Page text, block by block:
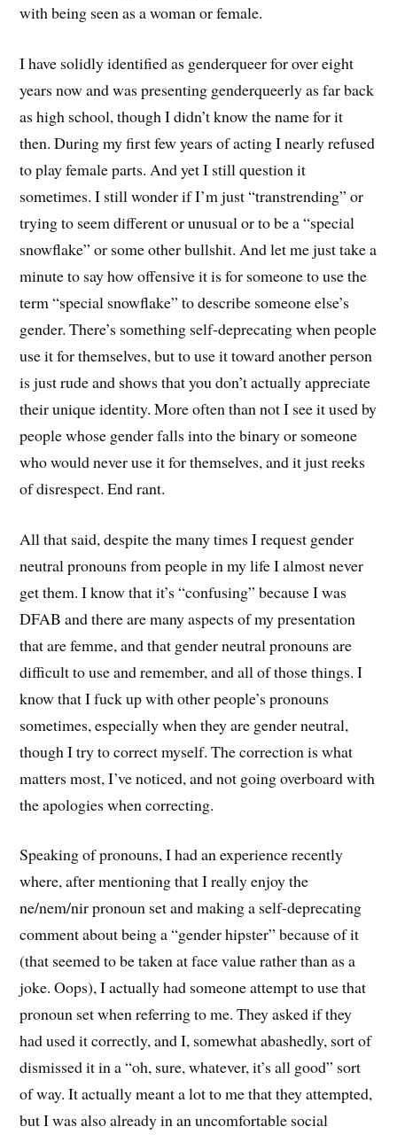
with being seen as a woman or female.
I have solidly identified as genderqueer for over eight
years now and was presenting genderqueerly as far back
as high school, though I didn’t know the name for it
then. During my first few years of acting I nearly refused
to play female parts. And yet I still question it
sometimes. I still wonder if I’m just “transtrending” or
trying to seem different or unusual or to be a “special
snowflake” or some other bullshit. And let me just take a
minute to say how offensive it is for someone to use the
term “special snowflake” to describe someone else’s
gender. There’s something self-deprecating when people
use it for themselves, but to use it toward another person
is just rude and shows that you don’t actually appreciate
their unique identity. More often than not I see it used by
people whose gender falls into the binary or someone
who would never use it for themselves, and it just reeks
of disrespect. End rant.
All that said, despite the many times I request gender
neutral pronouns from people in my life I almost never
get them. I know that it’s “confusing” because I was
DFAB and there are many aspects of my presentation
that are femme, and that gender neutral pronouns are
difficult to use and remember, and all of those things. I
know that I fuck up with other people’s pronouns
sometimes, especially when they are gender neutral,
though I try to correct myself. The correction is what
matters most, I’ve noticed, and not going overboard with
the apologies when correcting.
Speaking of pronouns, I had an experience recently
where, after mentioning that I really enjoy the
ne/nem/nir pronoun set and making a self-deprecating
comment about being a “gender hipster” because of it
(that seemed to be taken at face value rather than as a
joke. Oops), I actually had someone attempt to use that
pronoun set when referring to me. They asked if they
had used it correctly, and I, somewhat abashedly, sort of
dismissed it in a “oh, sure, whatever, it’s all good” sort
of way. It actually meant a lot to me that they attempted,
but I was also already in an uncomfortable social